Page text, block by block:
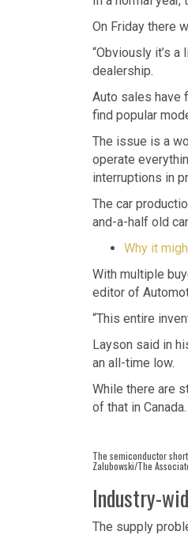
On Friday there
“Obviously it’s
dealership.
Auto sales have
find popular
The issue is a
operate
interruptions in
The car
and-a-half old
Why it
With multiple
editor of
“This entire
Layson said in
an all-time low.
While there are
of that in Canada.
The semiconductor
Zalubowski/The
Industry-
The supply